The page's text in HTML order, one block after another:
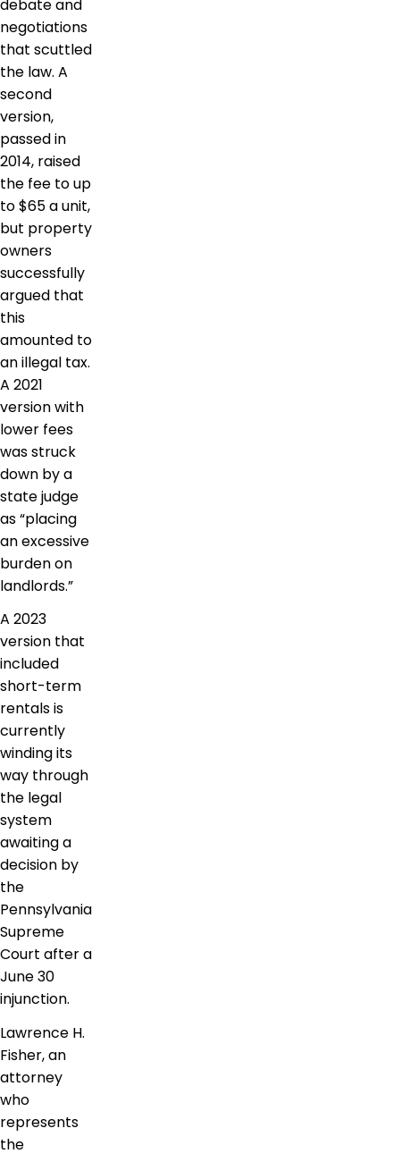
debate and
negotiations
that scuttled
the law. A
second
version,
passed in
2014, raised
the fee to up
to $65 a unit,
but property
owners
successfully
argued that
this
amounted to
an illegal tax.
A 2021
version with
lower fees
was struck
down by a
state judge
as “placing
an excessive
burden on
landlords.”
A 2023
version that
included
short-term
rentals is
currently
winding its
way through
the legal
system
awaiting a
decision by
the
Pennsylvania
Supreme
Court after a
June 30
injunction.
Lawrence H.
Fisher, an
attorney
who
represents
the